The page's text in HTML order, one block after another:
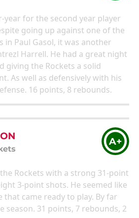
year for the second year player
going up against one of the
in Paul Gasol, it was another
Harrell. He had a great night
giving the Rockets a solid
As well as defensively with his
16 points, 8 rebounds.
A+
Rockets with a strong 31-point
3-point shots. He seemed like
that came ready to play. By far
season. 31 points, 7 rebounds, 2